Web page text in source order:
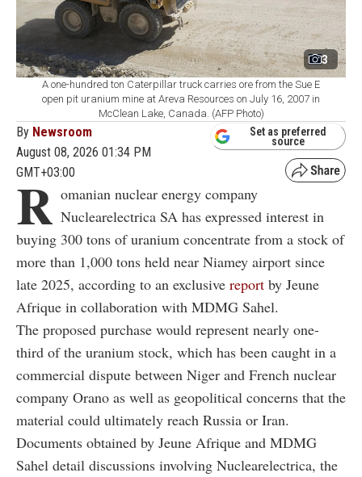
3
A one-hundred ton Caterpillar truck carries ore from the Sue E
open pit uranium mine at Areva Resources on July 16, 2007 in
McClean Lake, Canada. (AFP Photo)
By Newsroom
August 08, 2026 01:34 PM
GMT+03:00
Set as preferred
source
R omanian nuclear energy company
Nuclearelectrica SA has expressed interest in
buying 300 tons of uranium concentrate from a stock of
more than 1,000 tons held near Niamey airport since
late 2025, according to an exclusive report by Jeune
Afrique in collaboration with MDMG Sahel.
The proposed purchase would represent nearly one-
third of the uranium stock, which has been caught in a
commercial dispute between Niger and French nuclear
company Orano as well as geopolitical concerns that the
material could ultimately reach Russia or Iran.
Documents obtained by Jeune Afrique and MDMG
Sahel detail discussions involving Nuclearelectrica, the